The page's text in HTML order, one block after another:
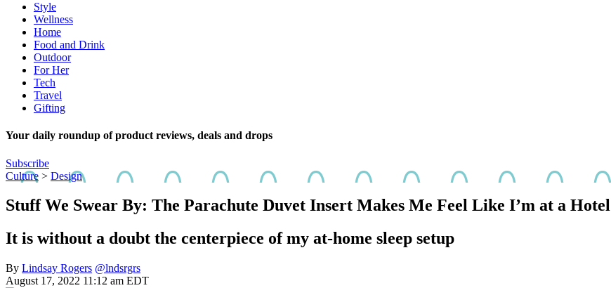
Style
Wellness
Home
Food and Drink
Outdoor
For Her
Tech
Travel
Gifting
Your daily roundup of product reviews, deals and drops
Subscribe
Culture > Design
Stuff We Swear By: The Parachute Duvet Insert Makes Me Feel Like I’m at a Hotel
It is without a doubt the centerpiece of my at-home sleep setup
By Lindsay Rogers @lndsrgrs
August 17, 2022 11:12 am EDT